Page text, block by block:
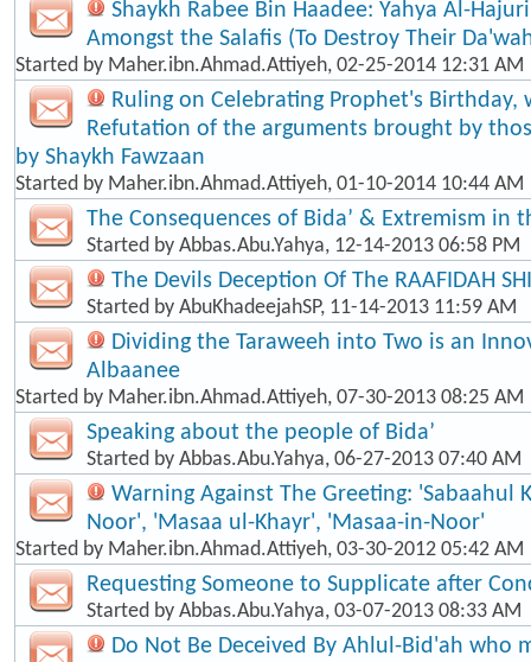
Shaykh Rabee Bin Haadee: Yahya Al-
Amongst the Salafis (To Destroy Their
Started by Maher.ibn.Ahmad.Attiyeh, 02-25-2014 12:31 AM
Ruling on Celebrating Prophet's Birthday,
Refutation of the arguments brought by
by Shaykh Fawzaan
Started by Maher.ibn.Ahmad.Attiyeh, 01-10-2014 10:44 AM
The Consequences of Bida’ & Extremism in
Started by Abbas.Abu.Yahya, 12-14-2013 06:58 PM
The Devils Deception Of The RAAFIDAH
Started by AbuKhadeejahSP, 11-14-2013 11:59 AM
Dividing the Taraweeh into Two is an
Albaanee
Started by Maher.ibn.Ahmad.Attiyeh, 07-30-2013 08:25 AM
Speaking about the people of Bida’
Started by Abbas.Abu.Yahya, 06-27-2013 07:40 AM
Warning Against The Greeting: 'Sabaahul
Noor', 'Masaa ul-Khayr', 'Masaa-in-Noor'
Started by Maher.ibn.Ahmad.Attiyeh, 03-30-2012 05:42 AM
Requesting Someone to Supplicate after
Started by Abbas.Abu.Yahya, 03-07-2013 08:33 AM
Do Not Be Deceived By Ahlul-Bid'ah who